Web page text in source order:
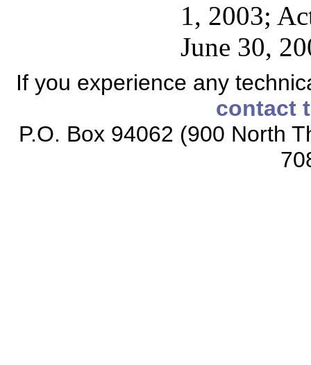
1, 2003;
June 30,
If you experience any
contact
P.O. Box 94062 (900 North